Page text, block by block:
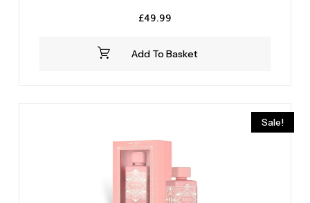
Add To Basket
£49.99
Sale!